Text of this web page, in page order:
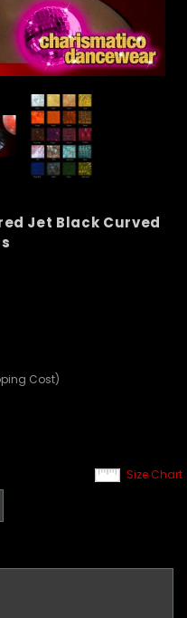
Jet Black Curved
Cost)
Size Chart